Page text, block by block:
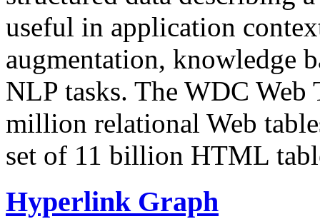
useful in application
augmentation, knowledge
NLP tasks. The WDC Web
million relational Web
set of 11 billion HTML
Hyperlink Graph